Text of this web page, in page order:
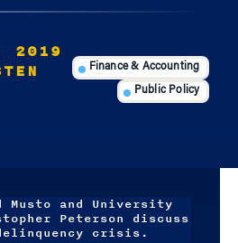
2019
Finance & Accounting
Public Policy
Musto and University
Peterson discuss
crisis.